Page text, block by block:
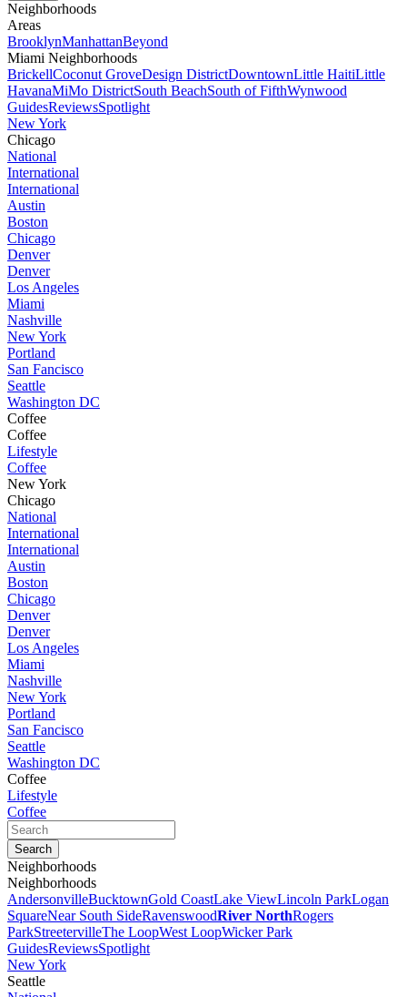
Neighborhoods
Areas
BrooklynManhattanBeyond
Miami Neighborhoods
BrickellCoconut GroveDesign DistrictDowntownLittle HaitiLittle
HavanaMiMo DistrictSouth BeachSouth of FifthWynwood
GuidesReviewsSpotlight
New York
Chicago
National
International
International
Austin
Boston
Chicago
Denver
Denver
Los Angeles
Miami
Nashville
New York
Portland
San Fancisco
Seattle
Washington DC
Coffee
Coffee
Lifestyle
Coffee
New York
Chicago
National
International
International
Austin
Boston
Chicago
Denver
Denver
Los Angeles
Miami
Nashville
New York
Portland
San Fancisco
Seattle
Washington DC
Coffee
Lifestyle
Coffee
Neighborhoods
Neighborhoods
AndersonvilleBucktownGold CoastLake ViewLincoln ParkLogan
SquareNear South SideRavenswoodRiver NorthRogers
ParkStreetervilleThe LoopWest LoopWicker Park
GuidesReviewsSpotlight
New York
Seattle